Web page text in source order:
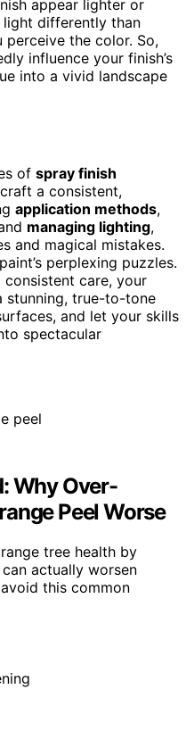
appear lighter or
light differently than
perceive the color. So,
influence your finish’s
into a vivid landscape
of spray finish
a consistent,
application methods,
managing lighting,
and magical mistakes.
perplexing puzzles.
care, your
stunning, true-to-tone
and let your skills
spectacular
Why Over-
Peel Worse
tree health by
actually worsen
this common